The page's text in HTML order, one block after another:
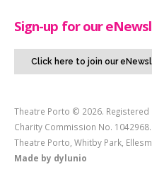
Sign-up for our
Click here to join our
Theatre Porto © 2026. Registered
Charity Commission No. 1042968.
Theatre Porto, Whitby Park,
Made by dylunio